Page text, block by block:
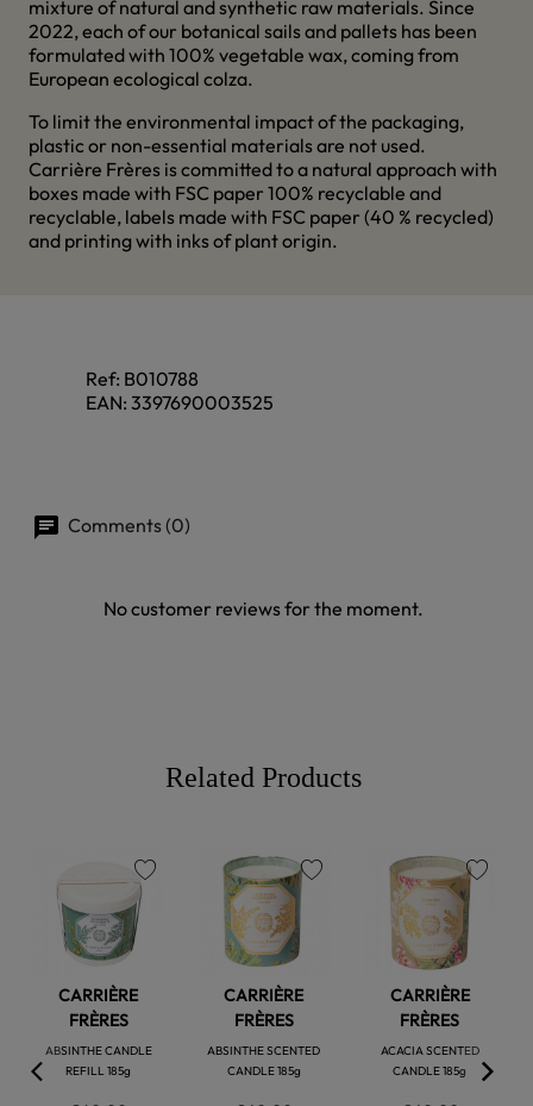
mixture of natural and synthetic raw materials. Since
2022, each of our botanical sails and pallets has been
formulated with 100% vegetable wax, coming from
European ecological colza.
To limit the environmental impact of the packaging,
plastic or non-essential materials are not used.
Carrière Frères is committed to a natural approach with
boxes made with FSC paper 100% recyclable and
recyclable, labels made with FSC paper (40 % recycled)
and printing with inks of plant origin.
Ref: B010788
EAN: 3397690003525
Comments (0)
No customer reviews for the moment.
Related Products
CARRIÈRE
FRÈRES
ABSINTHE CANDLE
REFILL 185g
favorite
CARRIÈRE
FRÈRES
ABSINTHE SCENTED
CANDLE 185g
favorite
CARRIÈRE
FRÈRES
ACACIA SCENTED
CANDLE 185g
favorite